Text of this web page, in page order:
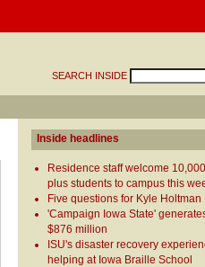
SEARCH INSIDE
Inside headlines
Residence staff welcome
plus students to campus this
Five questions for Kyle Holtman
'Campaign Iowa State'
$876 million
ISU's disaster recovery
helping at Iowa Braille School